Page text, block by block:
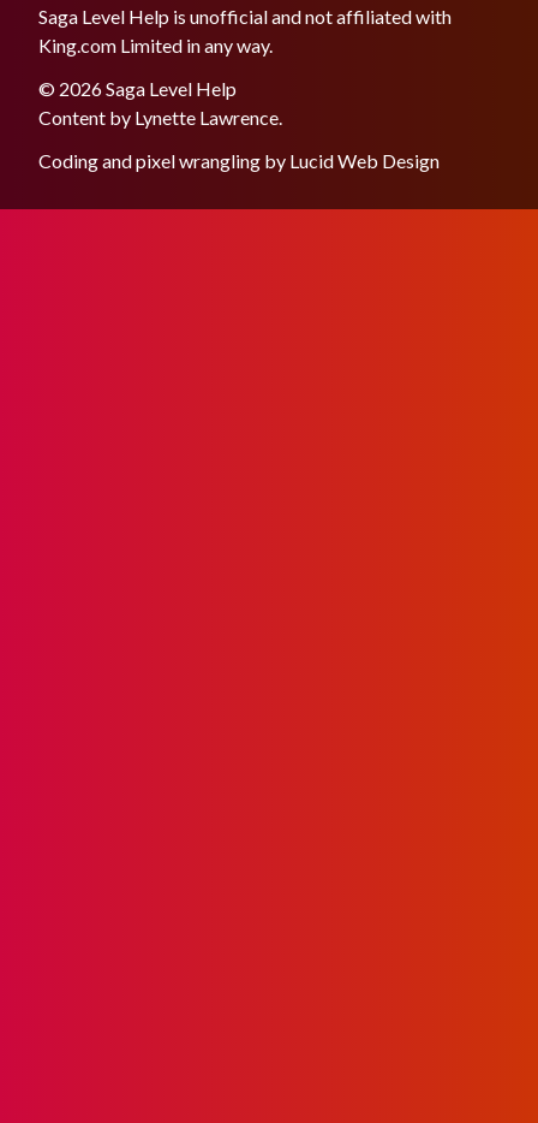
Saga Level Help is unofficial and not affiliated with
King.com Limited in any way.
© 2026 Saga Level Help
Content by Lynette Lawrence
Coding and pixel wrangling by Lucid Web Design